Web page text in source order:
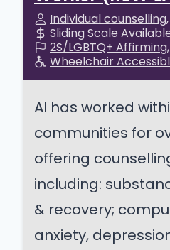
Individual counselling
Sliding Scale
2S/LGBTQ+ Affirming
Wheelchair
Al has worked
communities for
offering
including:
& recovery;
anxiety,